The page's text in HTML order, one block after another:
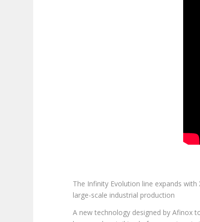
The Infinity Evolution line expands
large-scale industrial production
A new technology designed by Afinox